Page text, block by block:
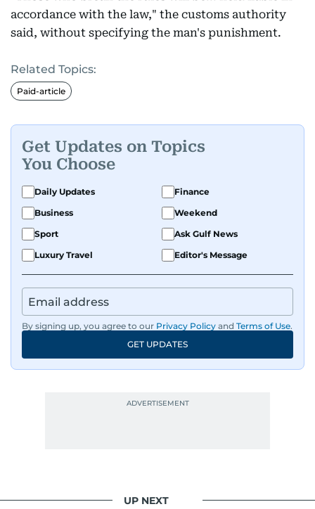
accordance with the law," the customs authority
said, without specifying the man's punishment.
Related Topics:
Paid-article
Get Updates on Topics
You Choose
Daily Updates
Finance
Business
Weekend
Sport
Ask Gulf News
Luxury Travel
Editor's Message
By signing up, you agree to our Privacy Policy and Terms of Use.
GET UPDATES
UP NEXT